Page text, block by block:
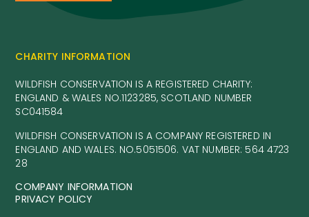
CHARITY INFORMATION
WILDFISH CONSERVATION IS A REGISTERED CHARITY:
ENGLAND & WALES NO.1123285, SCOTLAND NUMBER
SC041584
WILDFISH CONSERVATION IS A COMPANY REGISTERED IN
ENGLAND AND WALES. NO.5051506. VAT NUMBER: 564 4723
28
COMPANY INFORMATION
PRIVACY POLICY